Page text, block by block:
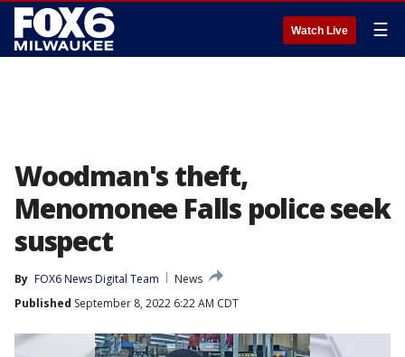
Watch Live ☰
Woodman's theft,
Menomonee Falls police seek
suspect
By FOX6 News Digital Team
News
Published September 8, 2022 6:22 AM CDT